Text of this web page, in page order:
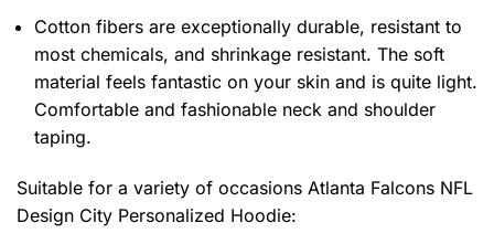
Cotton fibers are exceptionally durable, resistant to
most chemicals, and shrinkage resistant. The soft
material feels fantastic on your skin and is quite light.
Comfortable and fashionable neck and shoulder
taping.
Suitable for a variety of occasions Atlanta Falcons NFL
Design City Personalized Hoodie: